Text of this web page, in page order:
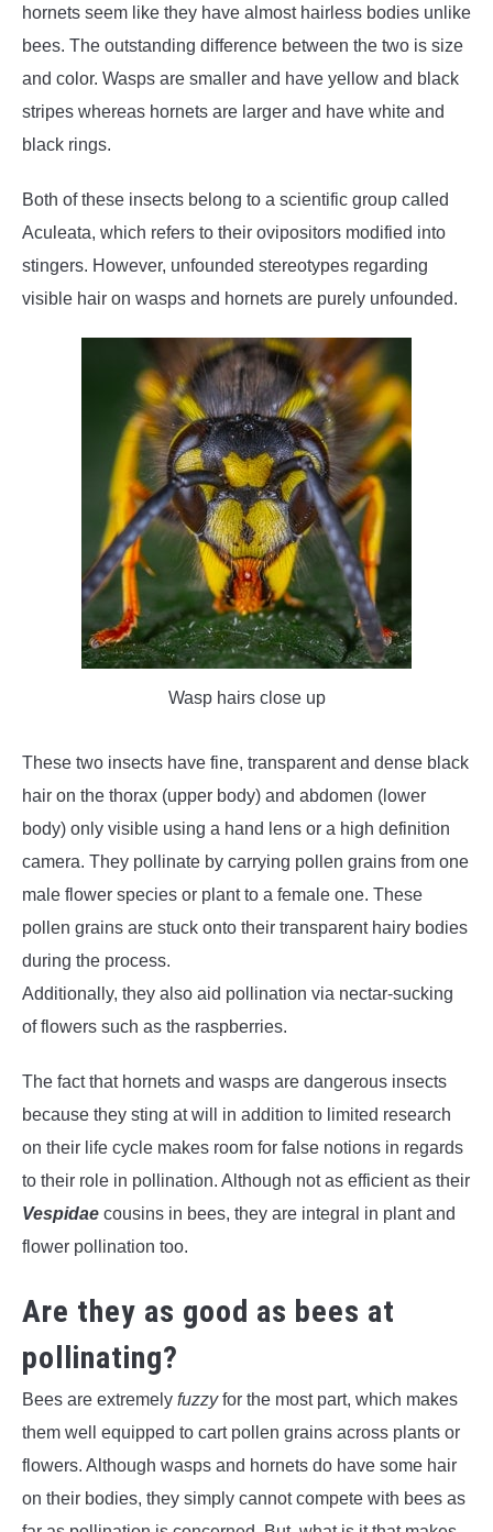
hornets seem like they have almost hairless bodies unlike
bees. The outstanding difference between the two is size
and color. Wasps are smaller and have yellow and black
stripes whereas hornets are larger and have white and
black rings.
Both of these insects belong to a scientific group called
Aculeata, which refers to their ovipositors modified into
stingers. However, unfounded stereotypes regarding
visible hair on wasps and hornets are purely unfounded.
Wasp hairs close up
These two insects have fine, transparent and dense black
hair on the thorax (upper body) and abdomen (lower
body) only visible using a hand lens or a high definition
camera. They pollinate by carrying pollen grains from one
male flower species or plant to a female one. These
pollen grains are stuck onto their transparent hairy bodies
during the process.
Additionally, they also aid pollination via nectar-sucking
of flowers such as the raspberries.
The fact that hornets and wasps are dangerous insects
because they sting at will in addition to limited research
on their life cycle makes room for false notions in regards
to their role in pollination. Although not as efficient as their
Vespidae cousins in bees, they are integral in plant and
flower pollination too.
Are they as good as bees at
pollinating?
Bees are extremely fuzzyfor the most part, which makes
them well equipped to cart pollen grains across plants or
flowers. Although wasps and hornets do have some hair
on their bodies, they simply cannot compete with bees as